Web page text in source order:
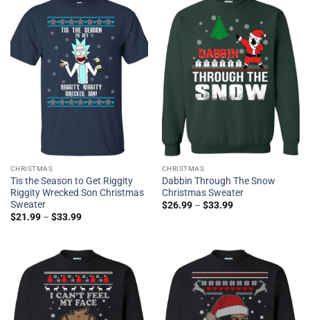
CHRISTMAS
Tis the Season to Get Riggity
Riggity Wrecked Son Christmas
Sweater
$21.99– $33.99
CHRISTMAS
Dabbin Through The Snow
Christmas Sweater
$26.99– $33.99